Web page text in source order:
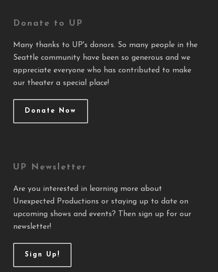
Donate to UP
Many thanks to UP's donors. So many people in the
Seattle community have been so generous and we
appreciate everyone who has contributed to make
our theater a special place!
Donate Now
UP Newsletter
Are you interested in learning more about
Unexpected Productions or staying up to date on
upcoming shows and events? Then sign up for our
newsletter!
Sign Up!